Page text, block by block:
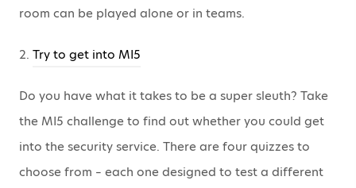
room can be played alone or in teams.
2. Try to get into MI5
Do you have what it takes to be a super sleuth? Take
the MI5 challenge to find out whether you could get
into the security service. There are four quizzes to
choose from – each one designed to test a different